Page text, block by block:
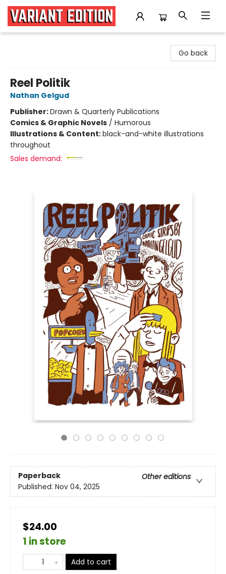
Go back
Reel Politik
Nathan Gelgud
Publisher:Drawn & Quarterly Publications
Comics & Graphic Novels / Humorous
Illustrations & Content:black-and-white illustrations
throughout
Sales demand:
Paperback
Other editions
Published: Nov 04, 2025
$24.00
1 in store
Add to cart